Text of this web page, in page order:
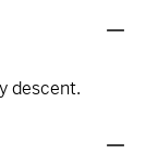
descent.